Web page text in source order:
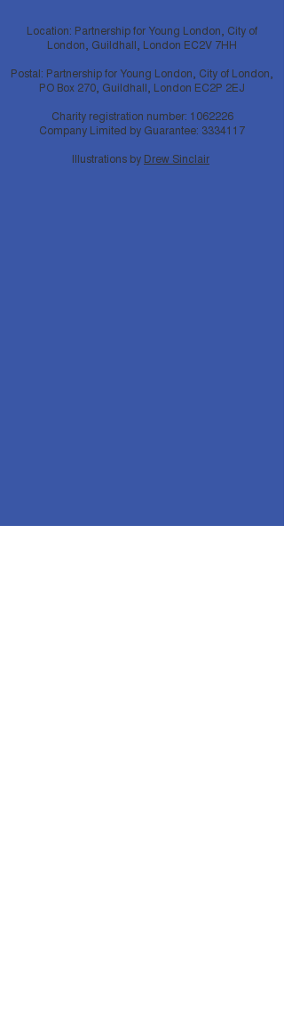
Location: Partnership for Young London, City of
London, Guildhall, London EC2V 7HH
Postal: Partnership for Young London, City of London,
PO Box 270, Guildhall, London EC2P 2EJ
Charity registration number: 1062226
Company Limited by Guarantee: 3334117
Illustrations by Drew Sinclair